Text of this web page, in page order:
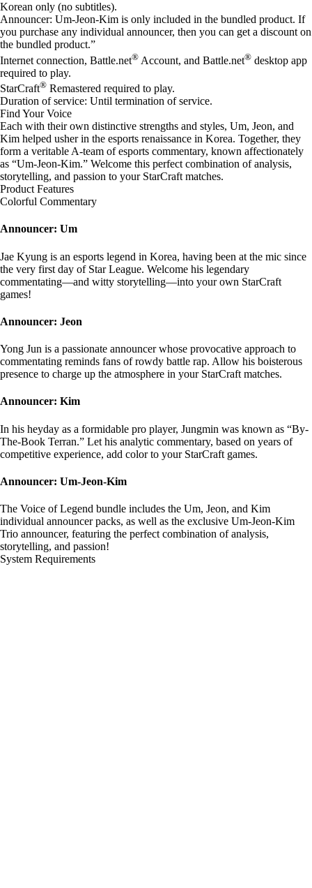
Available actions
Korean only (no subtitles).
Announcer: Um-Jeon-Kim is only included in the bundled product. If
you purchase any individual announcer, then you can get a discount on
the bundled product.”
Internet connection, Battle.net® Account, and Battle.net® desktop app
required to play.
StarCraft® Remastered required to play.
Duration of service: Until termination of service.
Find Your Voice
Each with their own distinctive strengths and styles, Um, Jeon, and
Kim helped usher in the esports renaissance in Korea. Together, they
form a veritable A-team of esports commentary, known affectionately
as “Um-Jeon-Kim.” Welcome this perfect combination of analysis,
storytelling, and passion to your StarCraft matches.
Product Features
Colorful Commentary
Announcer: Um
Jae Kyung is an esports legend in Korea, having been at the mic since
the very first day of Star League. Welcome his legendary
commentating—and witty storytelling—into your own StarCraft
games!
Announcer: Jeon
Yong Jun is a passionate announcer whose provocative approach to
commentating reminds fans of rowdy battle rap. Allow his boisterous
presence to charge up the atmosphere in your StarCraft matches.
Announcer: Kim
In his heyday as a formidable pro player, Jungmin was known as “By-
The-Book Terran.” Let his analytic commentary, based on years of
competitive experience, add color to your StarCraft games.
Announcer: Um-Jeon-Kim
The Voice of Legend bundle includes the Um, Jeon, and Kim
individual announcer packs, as well as the exclusive Um-Jeon-Kim
Trio announcer, featuring the perfect combination of analysis,
storytelling, and passion!
System Requirements